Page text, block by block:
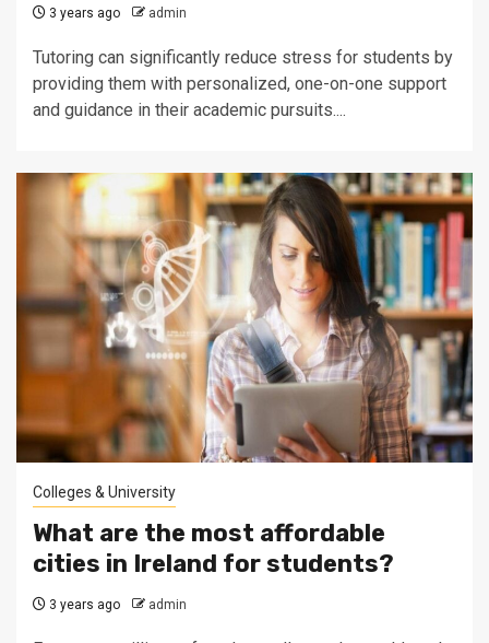
3 years ago admin
Tutoring can significantly reduce stress for students by
providing them with personalized, one-on-one support
and guidance in their academic pursuits....
Colleges & University
What are the most affordable
cities in Ireland for students?
3 years ago admin